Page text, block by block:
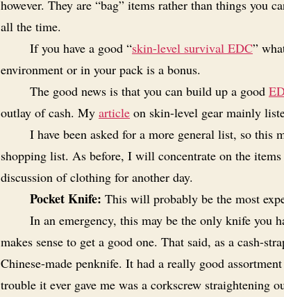
however. They are “bag” items rather than things you
all the time.
If you have a good “skin-level survival EDC”
environment or in your pack is a bonus.
The good news is that you can build up a good
outlay of cash. My article on skin-level gear mainly
I have been asked for a more general list, so this
shopping list. As before, I will concentrate on the items
discussion of clothing for another day.
Pocket Knife: This will probably be the most
In an emergency, this may be the only knife you
makes sense to get a good one. That said, as a cash-
Chinese-made penknife. It had a really good
trouble it ever gave me was a corkscrew straightening